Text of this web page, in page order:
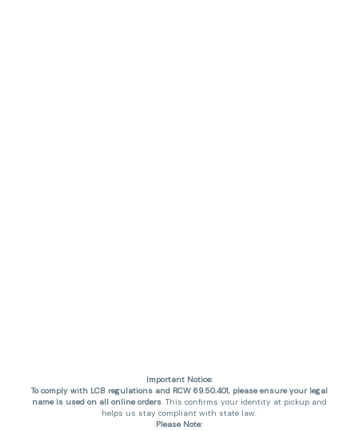
Important Notice:
To comply with LCB regulations and RCW 69.50.401, please ensure your legal
name is used on all online orders. This confirms your identity at pickup and
helps us stay compliant with state law.
Please Note: